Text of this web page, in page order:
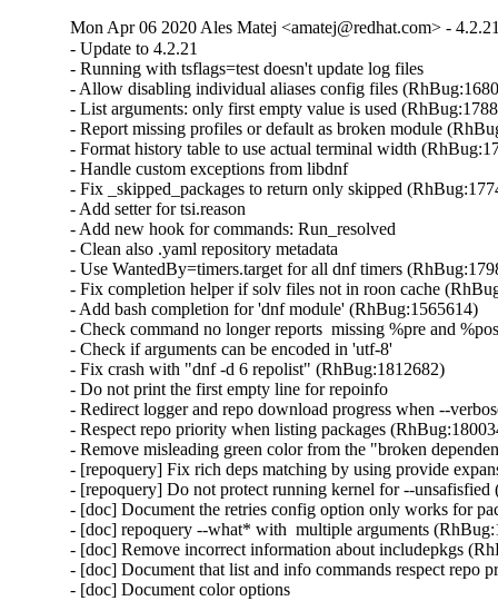
Mon Apr 06 2020 Ales Matej <amatej@redhat.com> -
- Update to 4.2.21
- Running with tsflags=test doesn't update log files
- Allow disabling individual aliases config files
- List arguments: only first empty value is used
- Report missing profiles or default as broken module
- Format history table to use actual terminal width
- Handle custom exceptions from libdnf
- Fix _skipped_packages to return only skipped
- Add setter for tsi.reason
- Add new hook for commands: Run_resolved
- Clean also .yaml repository metadata
- Use WantedBy=timers.target for all dnf timers
- Fix completion helper if solv files not in roon cache
- Add bash completion for 'dnf module' (RhBug:1565614)
- Check command no longer reports  missing %pre and
- Check if arguments can be encoded in 'utf-8'
- Fix crash with "dnf -d 6 repolist" (RhBug:1812682)
- Do not print the first empty line for repoinfo
- Redirect logger and repo download progress when --
- Respect repo priority when listing packages
- Remove misleading green color from the "broken
- [repoquery] Fix rich deps matching by using provide
- [repoquery] Do not protect running kernel for --unsafisfied
- [doc] Document the retries config option only works for
- [doc] repoquery --what* with  multiple arguments
- [doc] Remove incorrect information about includepkgs
- [doc] Document that list and info commands respect repo
- [doc] Document color options